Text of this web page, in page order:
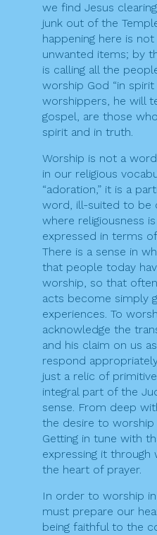
we find Jesus
junk out of the
happening here is
unwanted items; by
is calling all the
worship God “in spirit
worshippers, he will
gospel, are those
spirit and in truth.
Worship is not a
in our religious
“adoration,” it is a
word, ill-suited to be
where religiousness
expressed in terms
There is a sense in
that people today
worship, so that
acts become simply
experiences. To
acknowledge the
and his claim on us
respond
just a relic of
integral part of the
sense. From deep
the desire to worship
Getting in tune with
expressing it through
the heart of prayer.
In order to worship
must prepare our
being faithful to the